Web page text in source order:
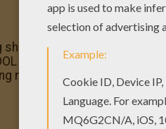
for you. There is the
LIFE coloring pages? You
machine.